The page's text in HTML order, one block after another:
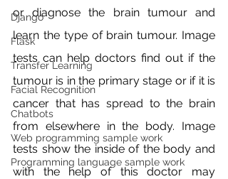
Django
Flask
Transfer Learning
Facial Recognition
Chatbots
Web programming sample work
Programming language sample work
or diagnose the brain tumour and
learn the type of brain tumour. Image
tests can help doctors find out if the
tumour is in the primary stage or if it is
cancer that has spread to the brain
from elsewhere in the body. Image
tests show the inside of the body and
with the help of this doctor may